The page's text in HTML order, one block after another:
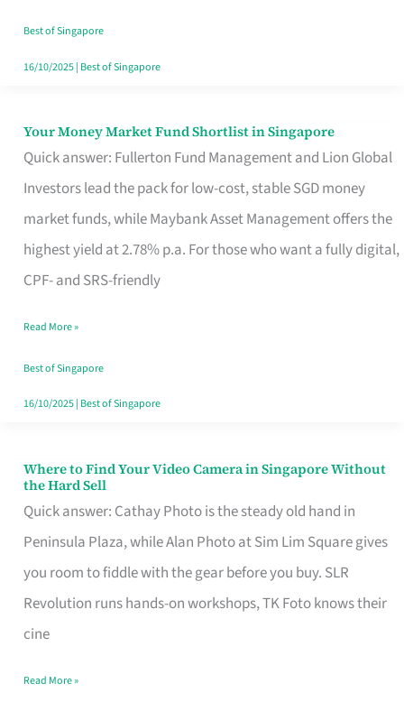
Best of Singapore
16/10/2025| Best of Singapore
Your Money Market Fund Shortlist in Singapore
Quick answer: Fullerton Fund Management and Lion Global
Investors lead the pack for low-cost, stable SGD money
market funds, while Maybank Asset Management offers the
highest yield at 2.78% p.a. For those who want a fully digital,
CPF- and SRS-friendly
Your
Money
Shortlist
Singapore
Read More »
Best of Singapore
16/10/2025| Best of Singapore
Where to Find Your Video Camera in Singapore Without
the Hard Sell
Quick answer: Cathay Photo is the steady old hand in
Peninsula Plaza, while Alan Photo at Sim Lim Square gives
you room to fiddle with the gear before you buy. SLR
Revolution runs hands-on workshops, TK Foto knows their
cine
Where
to
Find
Your
Video
Camera
Singapore
Read More »